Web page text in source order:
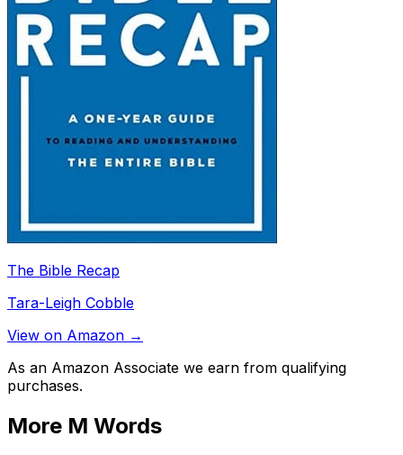
The Bible Recap
Tara-Leigh Cobble
View on Amazon →
As an Amazon Associate we earn from qualifying
purchases.
More M Words